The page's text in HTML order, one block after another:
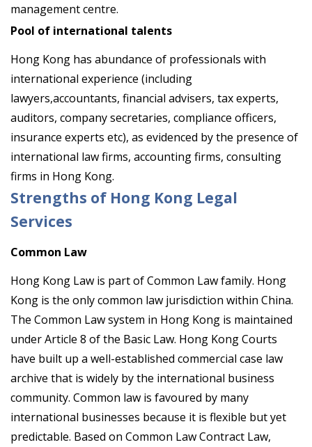
management centre.
Pool of international talents
Hong Kong has abundance of professionals with
international experience (including
lawyers,accountants, financial advisers, tax experts,
auditors, company secretaries, compliance officers,
insurance experts etc), as evidenced by the presence of
international law firms, accounting firms, consulting
firms in Hong Kong.
Strengths of Hong Kong Legal
Services
Common Law
Hong Kong Law is part of Common Law family. Hong
Kong is the only common law jurisdiction within China.
The Common Law system in Hong Kong is maintained
under Article 8 of the Basic Law. Hong Kong Courts
have built up a well-established commercial case law
archive that is widely by the international business
community. Common law is favoured by many
international businesses because it is flexible but yet
predictable. Based on Common Law Contract Law,